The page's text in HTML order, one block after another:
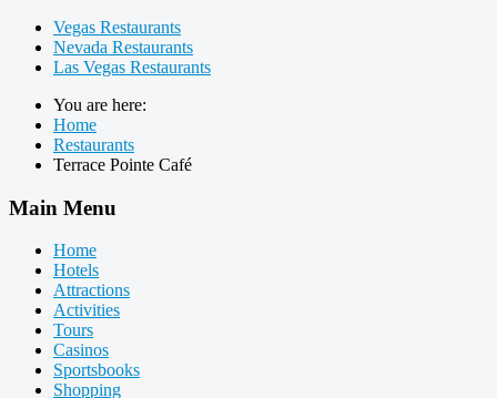
Vegas Restaurants
Nevada Restaurants
Las Vegas Restaurants
You are here:
Home
Restaurants
Terrace Pointe Café
Main Menu
Home
Hotels
Attractions
Activities
Tours
Casinos
Sportsbooks
Shopping